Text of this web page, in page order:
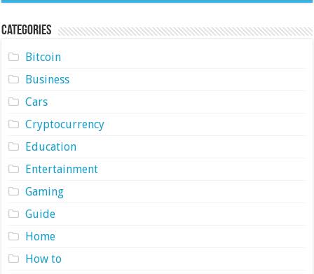
Categories
Bitcoin
Business
Cars
Cryptocurrency
Education
Entertainment
Gaming
Guide
Home
How to